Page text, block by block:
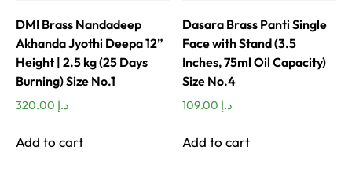
DMI Brass Nandadeep
Akhanda Jyothi Deepa 12”
Height | 2.5 kg (25 Days
Burning) Size No.1
د.إ
Add to cart
Dasara Brass Panti Single
Face with Stand (3.5
Inches, 75ml Oil Capacity)
Size No.4
د.إ
Add to cart